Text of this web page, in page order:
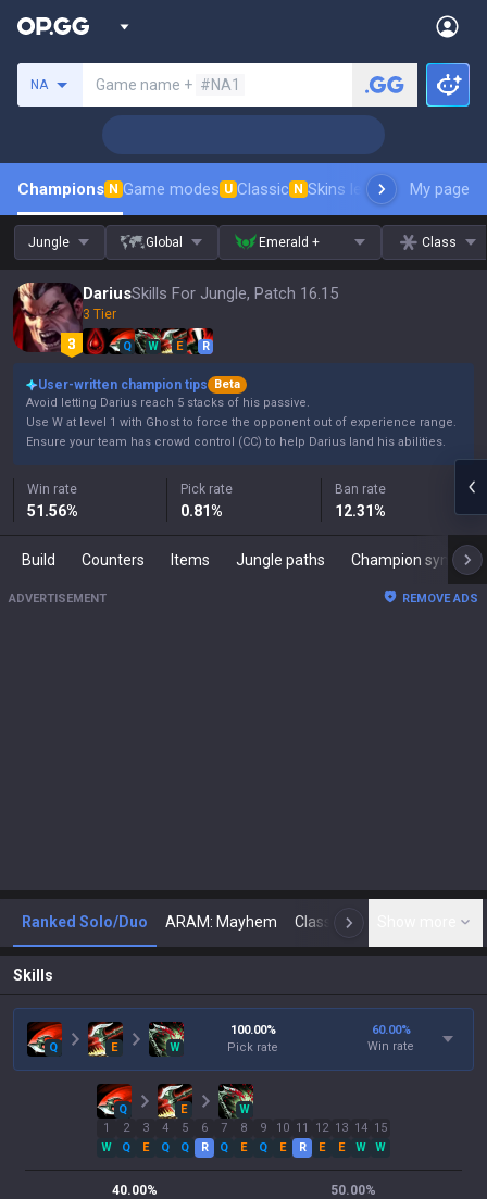
NA Game name + #NA1
Champions N Game modes U Classic N Skins leaderboardMy page
Jungle Global Emerald + Class
DariusSkills For Jungle, Patch 16.15
3 Tier
Q W E R
User-written champion tips
Beta
Avoid letting Darius reach 5 stacks of his passive.
Use W at level 1 with Ghost to force the opponent out of experience range.
Ensure your team has crowd control (CC) to help Darius land his abilities.
Win rate
51.56%
Pick rate
0.81%
Ban rate
12.31%
Build Counters Items Jungle paths Champion synergies
ADVERTISEMENT REMOVE ADS
Ranked Solo/Duo ARAM: Mayhem Classic N
Skills
Q E W
100.00%
Pick rate
60.00%
Win rate
Q E
W
1
W
2
Q
3
E
4
Q
5
Q
6
R
7
Q
8
E
9
Q
10
E
11
R
12
E
13
E
14
W
15
W
40.00%
50.00%